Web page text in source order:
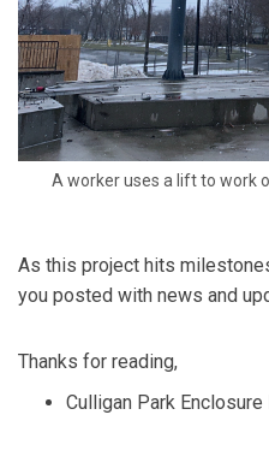
A worker uses a lift to work
As this project hits
you posted with news and
Thanks for reading,
Culligan Park